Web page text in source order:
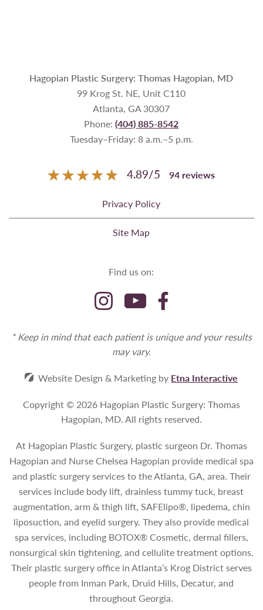
Hagopian Plastic Surgery: Thomas Hagopian, MD
99 Krog St. NE, Unit C110
Atlanta, GA 30307
Phone:(404) 885-8542
Tuesday–Friday: 8 a.m.–5 p.m.
4.89/5 94 reviews
Privacy Policy
Site Map
Find us on:
* Keep in mind that each patient is unique and your results
may vary.
Website Design & Marketing by Etna Interactive
Copyright © 2026 Hagopian Plastic Surgery: Thomas
Hagopian, MD.All rights reserved.
At Hagopian Plastic Surgery, plastic surgeon Dr. Thomas
Hagopian and Nurse Chelsea Hagopian provide medical spa
and plastic surgery services to the Atlanta, GA, area. Their
services include body lift, drainless tummy tuck, breast
augmentation, arm & thigh lift, SAFElipo®, lipedema, chin
liposuction, and eyelid surgery. They also provide medical
spa services, including BOTOX® Cosmetic, dermal fillers,
nonsurgical skin tightening, and cellulite treatment options.
Their plastic surgery office in Atlanta’s Krog District serves
people from Inman Park, Druid Hills, Decatur, and
throughout Georgia.